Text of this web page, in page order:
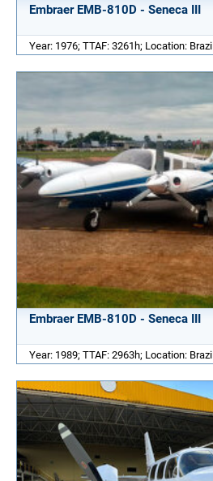
Embraer EMB-810D - Seneca III
Year: 1976; TTAF: 3261h; Location: Brazil
Embraer EMB-810D - Seneca III
Year: 1989; TTAF: 2963h; Location: Brazil